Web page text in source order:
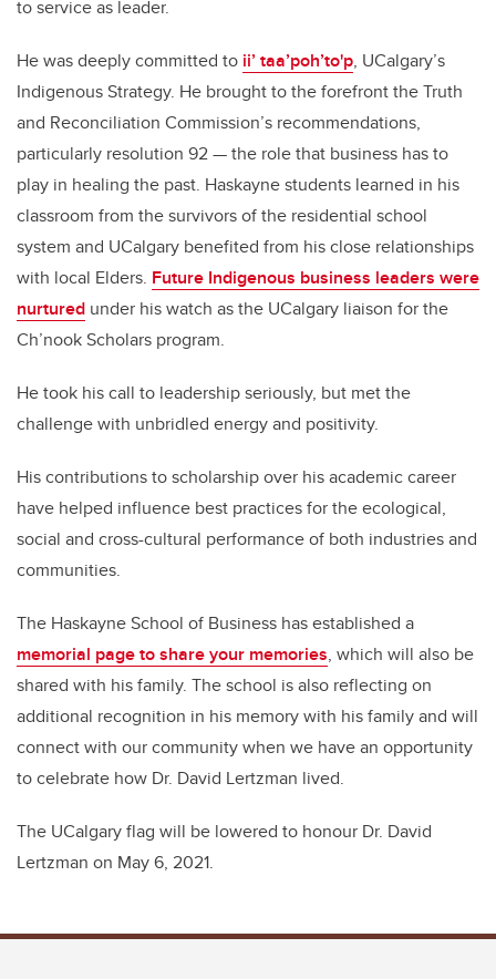
to service as leader.
He was deeply committed to ii’ taa’poh’to'p, UCalgary’s
Indigenous Strategy. He brought to the forefront the Truth
and Reconciliation Commission’s recommendations,
particularly resolution 92 — the role that business has to
play in healing the past. Haskayne students learned in his
classroom from the survivors of the residential school
system and UCalgary benefited from his close relationships
with local Elders. Future Indigenous business leaders were
nurtured under his watch as the UCalgary liaison for the
Ch’nook Scholars program.
He took his call to leadership seriously, but met the
challenge with unbridled energy and positivity.
His contributions to scholarship over his academic career
have helped influence best practices for the ecological,
social and cross-cultural performance of both industries and
communities.
The Haskayne School of Business has established a
memorial page to share your memories, which will also be
shared with his family. The school is also reflecting on
additional recognition in his memory with his family and will
connect with our community when we have an opportunity
to celebrate how Dr. David Lertzman lived.
The UCalgary flag will be lowered to honour Dr. David
Lertzman on May 6, 2021.